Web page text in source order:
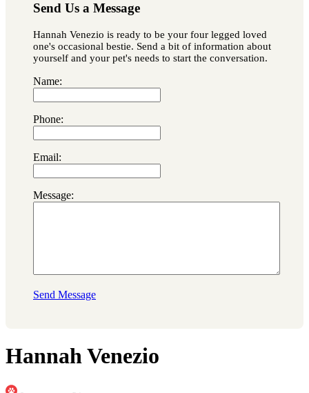
Send Us a Message
Hannah Venezio is ready to be your four legged loved
one's occasional bestie. Send a bit of information about
yourself and your pet's needs to start the conversation.
Name:
Phone:
Email:
Message:
Send Message
Hannah Venezio